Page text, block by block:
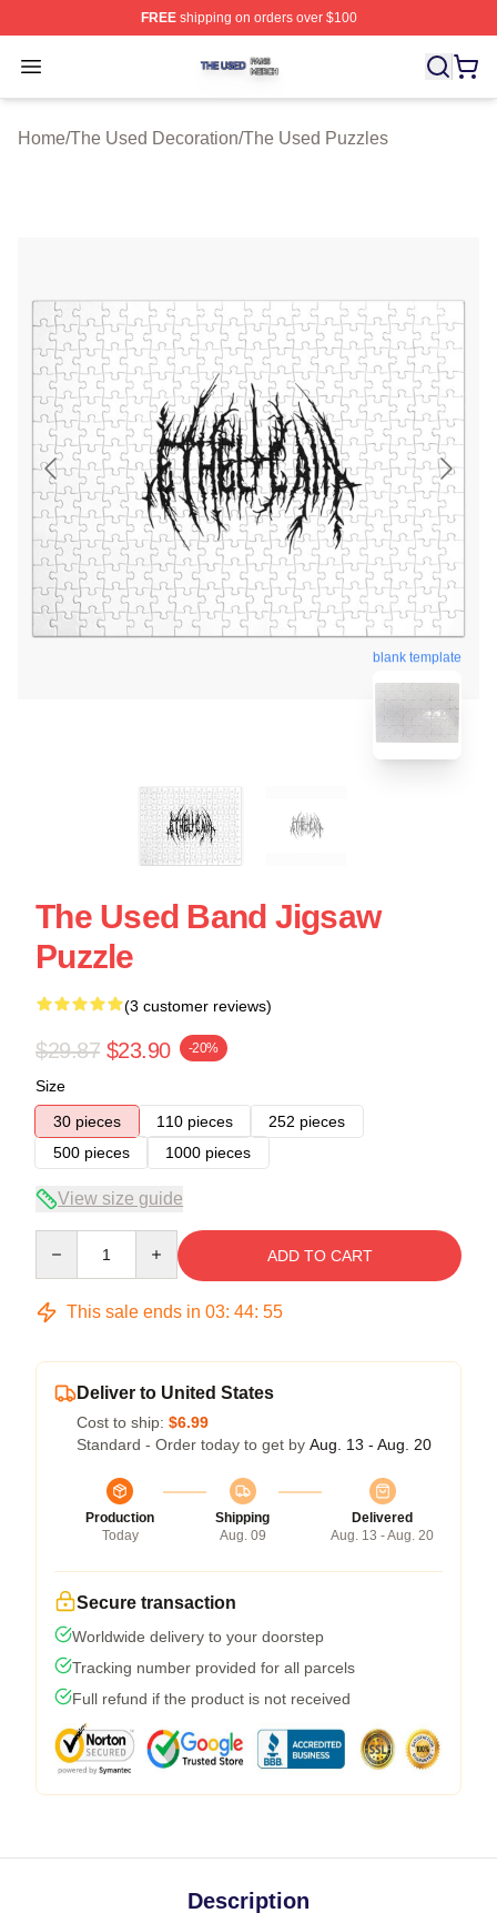
FREEshipping on orders over $100
Open menu
The Used Shop ⚡️ Officially Licensed The Used Merch
Home/The Used Decoration/The Used Puzzles
blank template
The Used Band Jigsaw
Puzzle
(3 customer reviews)
$29.87 $23.90 -20%
Size
30 pieces
110 pieces
252 pieces
500 pieces
1000 pieces
View size guide
ADD TO CART
This sale ends in 03: 44: 55
Deliver to United States
Cost to ship: $6.99
Standard - Order today to get by Aug. 13 - Aug. 20
Production
Today
Shipping
Aug. 09
Delivered
Aug. 13 - Aug. 20
Secure transaction
Worldwide delivery to your doorstep
Tracking number provided for all parcels
Full refund if the product is not received
Description